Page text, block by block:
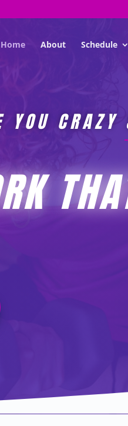
Home About Schedule
CRAZY